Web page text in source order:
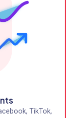
TikTok,